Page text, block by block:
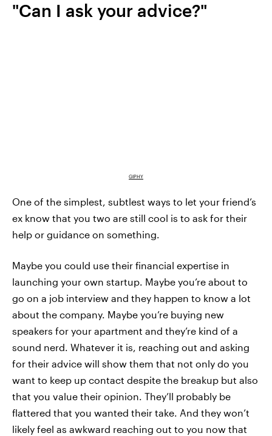
"Can I ask your advice?"
GIPHY
One of the simplest, subtlest ways to let your friend’s
ex know that you two are still cool is to ask for their
help or guidance on something.
Maybe you could use their financial expertise in
launching your own startup. Maybe you’re about to
go on a job interview and they happen to know a lot
about the company. Maybe you’re buying new
speakers for your apartment and they’re kind of a
sound nerd. Whatever it is, reaching out and asking
for their advice will show them that not only do you
want to keep up contact despite the breakup but also
that you value their opinion. They’ll probably be
flattered that you wanted their take. And they won’t
likely feel as awkward reaching out to you now that